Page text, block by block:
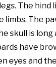
The hind
limbs. The
skull is
have
eyes and